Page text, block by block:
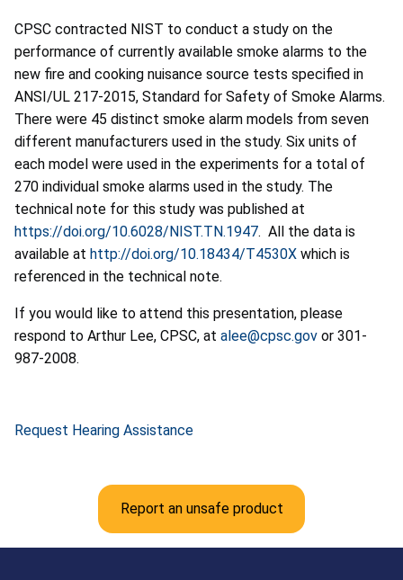
CPSC contracted NIST to conduct a study on the
performance of currently available smoke alarms to the
new fire and cooking nuisance source tests specified in
ANSI/UL 217-2015, Standard for Safety of Smoke Alarms.
There were 45 distinct smoke alarm models from seven
different manufacturers used in the study. Six units of
each model were used in the experiments for a total of
270 individual smoke alarms used in the study. The
technical note for this study was published at
https://doi.org/10.6028/NIST.TN.1947. All the data is
available at http://doi.org/10.18434/T4530X which is
referenced in the technical note.
If you would like to attend this presentation, please
respond to Arthur Lee, CPSC, at alee@cpsc.gov or 301-
987-2008.
Request Hearing Assistance
Report an unsafe product